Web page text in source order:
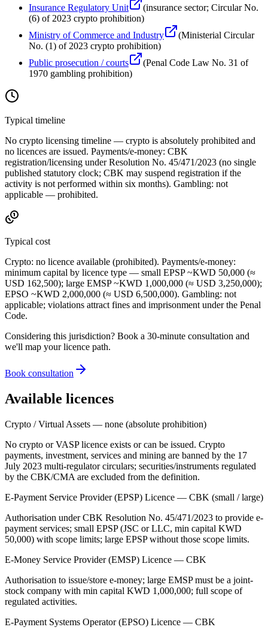
Insurance Regulatory Unit
(insurance sector; Circular No.
(6) of 2023 crypto prohibition)
Ministry of Commerce and Industry
(Ministerial Circular
No. (1) of 2023 crypto prohibition)
Public prosecution / courts
(Penal Code Law No. 31 of
1970 gambling prohibition)
Typical timeline
No crypto licensing timeline — crypto is absolutely prohibited and
no licences are issued. Payments/e-money: CBK
registration/licensing under Resolution No. 45/471/2023 (no single
published statutory clock; CBK may suspend registration if the
activity is not performed within six months). Gambling: not
applicable — prohibited.
Typical cost
Crypto: no licence available (prohibited). Payments/e-money:
minimum capital by licence type — small EPSP ~KWD 50,000 (≈
USD 162,500); large EMSP ~KWD 1,000,000 (≈ USD 3,250,000);
EPSO ~KWD 2,000,000 (≈ USD 6,500,000). Gambling: not
applicable; violations attract fines and imprisonment under the Penal
Code.
Considering this jurisdiction? Book a 30-minute consultation and
we'll map your licence path.
Book consultation
Available licences
Crypto / Virtual Assets — none (absolute prohibition)
No crypto or VASP licence exists or can be issued. Crypto
payments, investment, services and mining are banned by the 17
July 2023 multi-regulator circulars; securities/instruments regulated
by the CBK/CMA are excluded from the definition.
E-Payment Service Provider (EPSP) Licence — CBK (small / large)
Authorisation under CBK Resolution No. 45/471/2023 to provide e-
payment services; small EPSP (JSC or LLC, min capital KWD
50,000) with scope limits; large EPSP without those scope limits.
E-Money Service Provider (EMSP) Licence — CBK
Authorisation to issue/store e-money; large EMSP must be a joint-
stock company with min capital KWD 1,000,000; full scope of
regulated activities.
E-Payment Systems Operator (EPSO) Licence — CBK